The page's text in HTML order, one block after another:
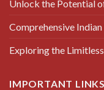
Unlock the Potential
Comprehensive
Exploring the
IMPORTANT LINKS